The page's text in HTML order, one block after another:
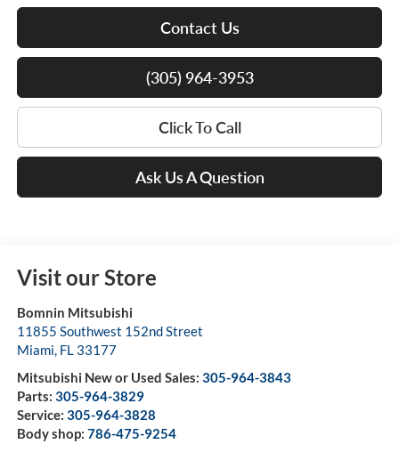
Contact Us
(305) 964-3953
Click To Call
Ask Us A Question
Visit our Store
Bomnin Mitsubishi
11855 Southwest 152nd Street
Miami, FL 33177
Mitsubishi New or Used Sales: 305-964-3843
Parts: 305-964-3829
Service: 305-964-3828
Body shop: 786-475-9254